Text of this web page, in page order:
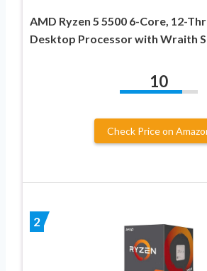
AMD Ryzen 5 5500 6-Core, 12-
Desktop Processor with Wraith
10
Check Price on
2